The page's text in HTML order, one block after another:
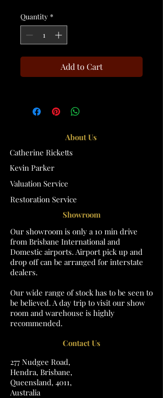
Quantity *
Add to Cart
About Us
Catherine Ricketts
Kevin Parker
Valuation Service
Restoration Service
Showroom
Our showroom is only a 10 min drive
from Brisbane International and
Domestic airports. Airport pick up and
drop off can be arranged for interstate
dealers.
Our wide range of stock has to be seen to
be believed. A day trip to visit our show
room and warehouse is highly
recommended.
Contact Us
277 Nudgee Road,
Hendra, Brisbane,
Queensland, 4011,
Australia